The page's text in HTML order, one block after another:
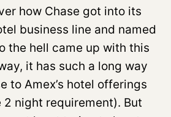
how Chase got into its
business line and named
the hell came up with this
it has such a long way
to Amex’s hotel offerings
2 night requirement). But